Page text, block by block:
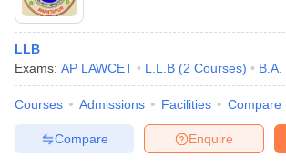
LLB
Exams: AP LAWCET L.L.B (2 Courses) B.A.
Courses Admissions Facilities Compare
Enquire
Compare